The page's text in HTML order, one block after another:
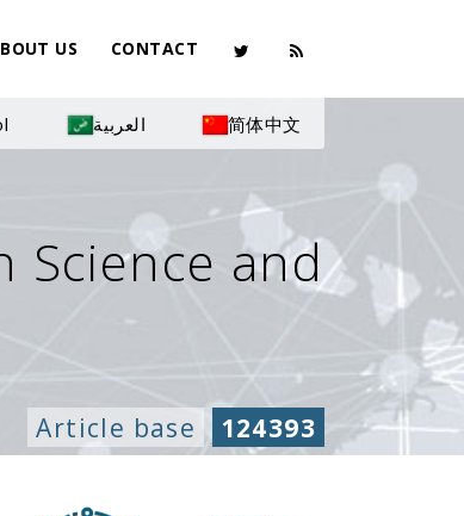
US CONTACT
العربية 简体中文
Science and
Article base 124393